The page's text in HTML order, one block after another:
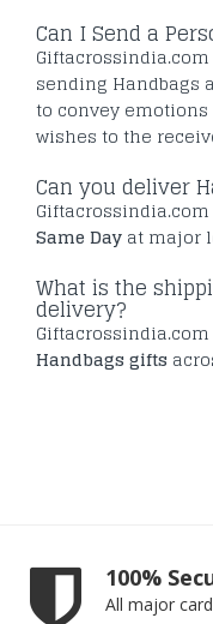
Can I Send a
sending Handbags
to convey
wishes to the
Can you deliver
Same Day at major
What is the
delivery?
Handbags gifts
100%
All major